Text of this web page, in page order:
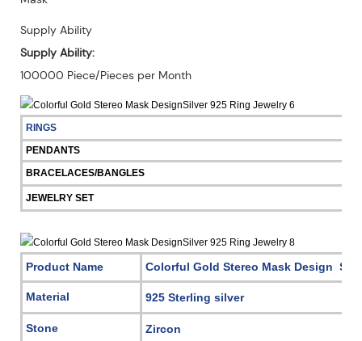
Supply Ability
Supply Ability:
100000 Piece/Pieces per Month
RINGS
PENDANTS
BRACELACES/BANGLES
JEWELRY SET
Product Name Colorful Gold Stereo Mask Design
Material 925 Sterling silver
Stone Zircon